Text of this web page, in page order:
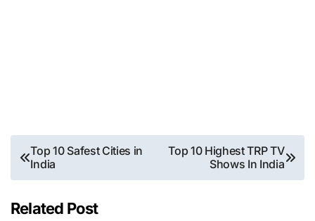
Post
navigation
Top 10 Safest Cities in
India
Top 10 Highest TRP TV
Shows In India
Related Post